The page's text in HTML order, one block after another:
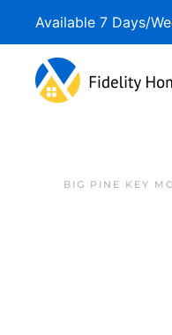
Skip to main content
Available 7 Days/
BIG PINE KEY